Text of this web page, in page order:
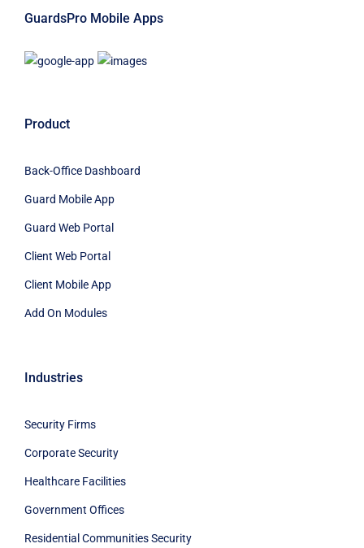
GuardsPro Mobile Apps
Product
Back-Office Dashboard
Guard Mobile App
Guard Web Portal
Client Web Portal
Client Mobile App
Add On Modules
Industries
Security Firms
Corporate Security
Healthcare Facilities
Government Offices
Residential Communities Security